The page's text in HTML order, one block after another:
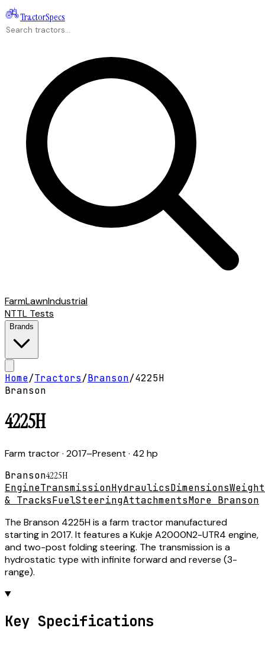
TractorSpecs
FarmLawnIndustrial
NTTL Tests
Brands
Home/Tractors/Branson/4225H
Branson
4225H
Farm tractor· 2017–Present · 42 hp
Branson4225H
EngineTransmissionHydraulicsDimensionsWeight
& TracksFuelSteeringAttachmentsMore Branson
The Branson 4225H is a farm tractor manufactured
starting in 2017. It features a Kukje A2000N2-UTR4 engine,
and two-post folding steering. The transmission is a
hydrostatic type with infinite forward and reverse (3-
range).
Key Specifications